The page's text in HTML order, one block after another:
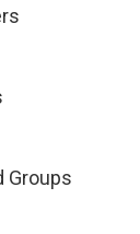
Groups